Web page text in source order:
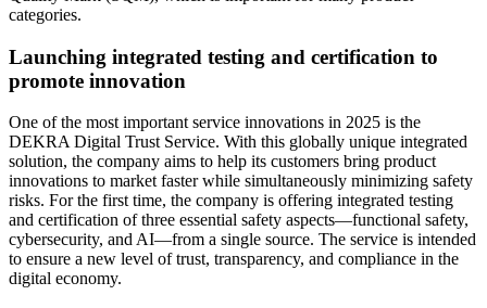
categories.
Launching integrated testing and certification to
promote innovation
One of the most important service innovations in 2025 is the
DEKRA Digital Trust Service. With this globally unique integrated
solution, the company aims to help its customers bring product
innovations to market faster while simultaneously minimizing safety
risks. For the first time, the company is offering integrated testing
and certification of three essential safety aspects—functional safety,
cybersecurity, and AI—from a single source. The service is intended
to ensure a new level of trust, transparency, and compliance in the
digital economy.